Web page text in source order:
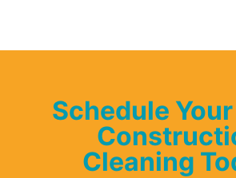
Schedule
Cleaning